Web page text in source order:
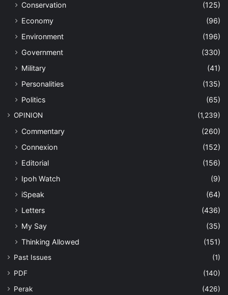
Conservation
(125)
Economy
(96)
Environment
(196)
Government
(330)
Military
(41)
Personalities
(135)
Politics
(65)
OPINION (1,239)
Commentary
(260)
Connexion
(152)
Editorial
(156)
Ipoh Watch
(9)
iSpeak
(64)
Letters
(436)
My Say
(35)
Thinking Allowed
(151)
Past Issues
(1)
PDF
(140)
Perak
(426)